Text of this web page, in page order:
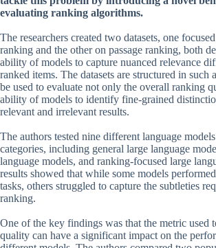
evaluating ranking algorithms.
The researchers created two datasets, one
ranking and the other on passage ranking, both
ability of models to capture nuanced relevance
ranked items. The datasets are structured in such
be used to evaluate not only the overall ranking
ability of models to identify fine-grained
relevant and irrelevant results.
The authors tested nine different language
categories, including general large language
language models, and ranking-focused large
results showed that while some models
tasks, others struggled to capture the subtleties
ranking.
One of the key findings was that the metric used
quality can have a significant impact on the